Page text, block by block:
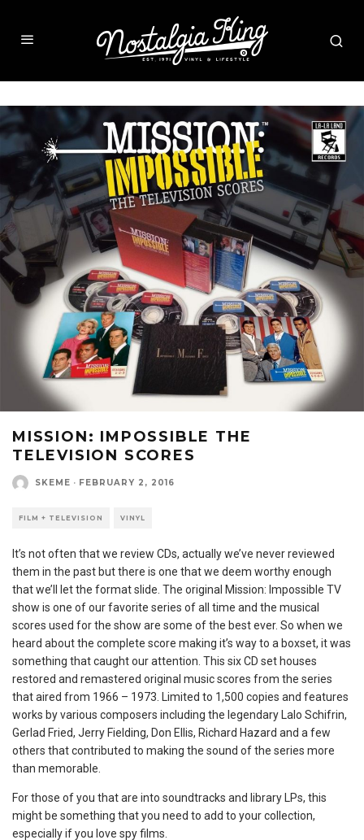
MISSION: IMPOSSIBLE THE
TELEVISION SCORES
SKEME · FEBRUARY 2, 2016
FILM + TELEVISION VINYL
It’s not often that we review CDs, actually we’ve never reviewed
them in the past but there is one that we deem worthy enough
that we’ll let the format slide. The original Mission: Impossible TV
show is one of our favorite series of all time and the musical
scores used for the show are some of the best ever. So when we
heard about the complete score making it’s way to a boxset, it was
something that caught our attention. This six CD set houses
restored and remastered original music scores from the series
that aired from 1966 – 1973. Limited to 1,500 copies and features
works by various composers including the legendary Lalo Schifrin,
Gerlad Fried, Jerry Fielding, Don Ellis, Richard Hazard and a few
others that contributed to making the sound of the series more
than memorable.
For those of you that are into soundtracks and library LPs, this
might be something that you need to add to your collection,
especially if you love spy films.